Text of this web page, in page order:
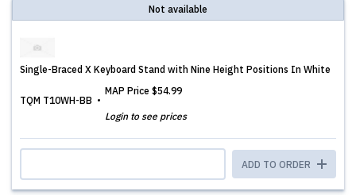
Not available
Single-Braced X Keyboard Stand with Nine Height Positions In White
TQM T10WH-BB
MAP Price $54.99
Login to see prices
ADD TO ORDER